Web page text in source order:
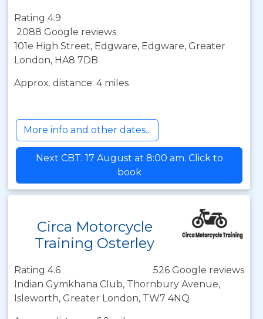
Rating 4.9
2088 Google reviews
101e High Street, Edgware, Edgware, Greater
London, HA8 7DB
Approx. distance: 4 miles
More info and other dates...
Next CBT: 17 August at 8:00 am. Click to
book
Circa Motorcycle
Training Osterley
Rating 4.6
526 Google reviews
Indian Gymkhana Club, Thornbury Avenue,
Isleworth, Greater London, TW7 4NQ